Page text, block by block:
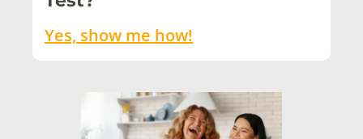
Yes, show me how!